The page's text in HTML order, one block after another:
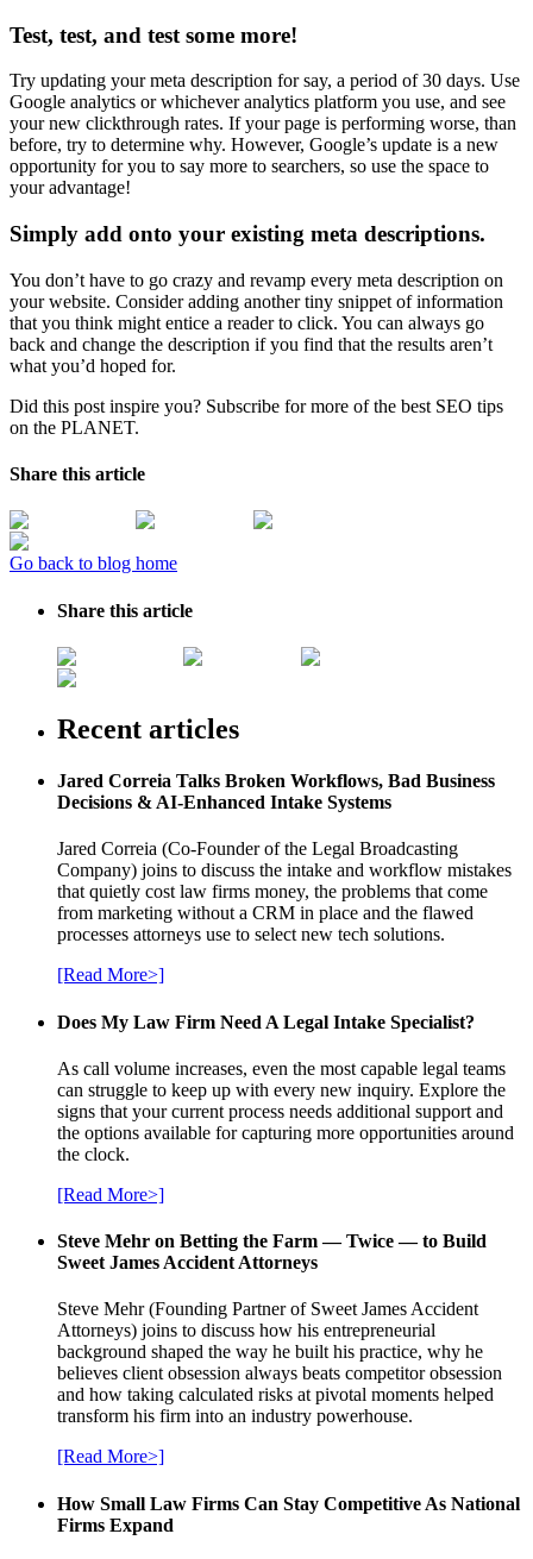
Test, test, and test some more!
Try updating your meta description for say, a period of 30 days. Use
Google analytics or whichever analytics platform you use, and see
your new clickthrough rates. If your page is performing worse, than
before, try to determine why. However, Google’s update is a new
opportunity for you to say more to searchers, so use the space to
your advantage!
Simply add onto your existing meta descriptions.
You don’t have to go crazy and revamp every meta description on
your website. Consider adding another tiny snippet of information
that you think might entice a reader to click. You can always go
back and change the description if you find that the results aren’t
what you’d hoped for.
Did this post inspire you? Subscribe for more of the best SEO tips
on the PLANET.
Share this article
Go back to blog home
Share this article
Recent articles
Jared Correia Talks Broken Workflows, Bad Business
Decisions & AI-Enhanced Intake Systems
Jared Correia (Co-Founder of the Legal Broadcasting
Company) joins to discuss the intake and workflow mistakes
that quietly cost law firms money, the problems that come
from marketing without a CRM in place and the flawed
processes attorneys use to select new tech solutions.
[Read More>]
Does My Law Firm Need A Legal Intake Specialist?
As call volume increases, even the most capable legal teams
can struggle to keep up with every new inquiry. Explore the
signs that your current process needs additional support and
the options available for capturing more opportunities around
the clock.
[Read More>]
Steve Mehr on Betting the Farm — Twice — to Build
Sweet James Accident Attorneys
Steve Mehr (Founding Partner of Sweet James Accident
Attorneys) joins to discuss how his entrepreneurial
background shaped the way he built his practice, why he
believes client obsession always beats competitor obsession
and how taking calculated risks at pivotal moments helped
transform his firm into an industry powerhouse.
[Read More>]
How Small Law Firms Can Stay Competitive As National
Firms Expand